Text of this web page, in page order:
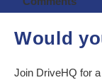
Would
Join DriveHQ for